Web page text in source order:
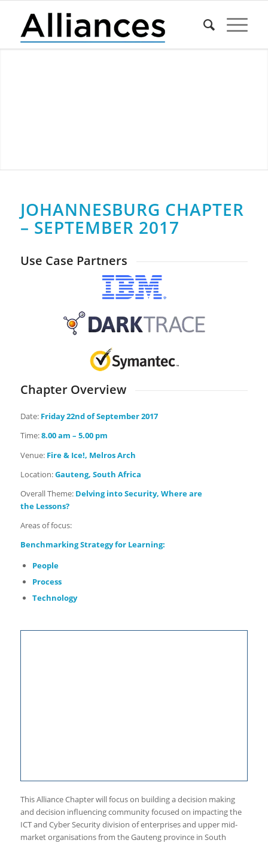
JOHANNESBURG CHAPTER
– SEPTEMBER 2017
Use Case Partners
Chapter Overview
Date: Friday22nd of September 2017
Time:8.00 am – 5.00 pm
Venue: Fire & Ice!, Melros Arch
Location:Gauteng, South Africa
Overall Theme: Delving into Security, Where are
the Lessons?
Areas of focus:
BenchmarkingStrategy for Learning:
People
Process
Technology
This Alliance Chapter will focus on building a decision making
and decision influencing community focused on impacting the
ICT and Cyber Security division of enterprises and upper mid-
market organisations from the Gauteng province in South